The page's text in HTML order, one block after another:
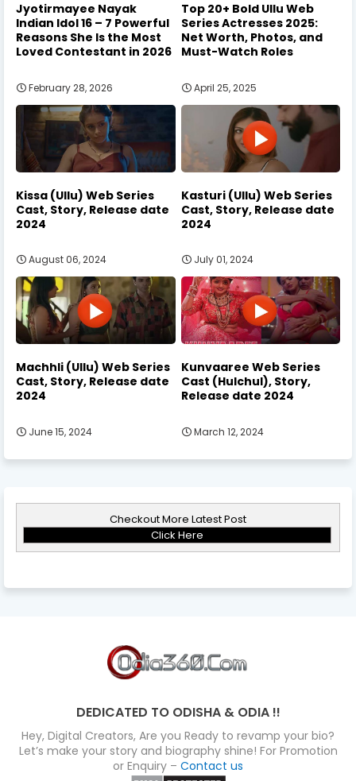
Jyotirmayee Nayak
Indian Idol 16 – 7 Powerful
Reasons She Is the Most
Loved Contestant in 2026
February 28, 2026
Top 20+ Bold Ullu Web
Series Actresses 2025:
Net Worth, Photos, and
Must-Watch Roles
April 25, 2025
Kissa (Ullu) Web Series
Cast, Story, Release date
2024
August 06, 2024
Kasturi (Ullu) Web Series
Cast, Story, Release date
2024
July 01, 2024
Machhli (Ullu) Web Series
Cast, Story, Release date
2024
June 15, 2024
Kunvaaree Web Series
Cast (Hulchul), Story,
Release date 2024
March 12, 2024
Checkout More Latest Post
Click Here
DEDICATED TO ODISHA & ODIA !!
Hey, Digital Creators, Are you Ready to revamp your bio?
Let’s make your story and biography shine! For Promotion
or Enquiry – Contact us